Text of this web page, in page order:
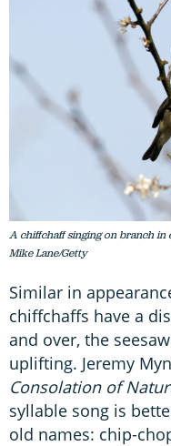
A chiffchaff singing on branch in
Mike Lane/Getty
Similar in
chiffchaffs have a
and over, the
uplifting. Jeremy
Consolation of
syllable song is
old names: chip-